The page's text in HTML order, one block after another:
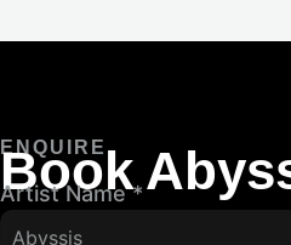
ENQUIRE
Book
Artist Name*